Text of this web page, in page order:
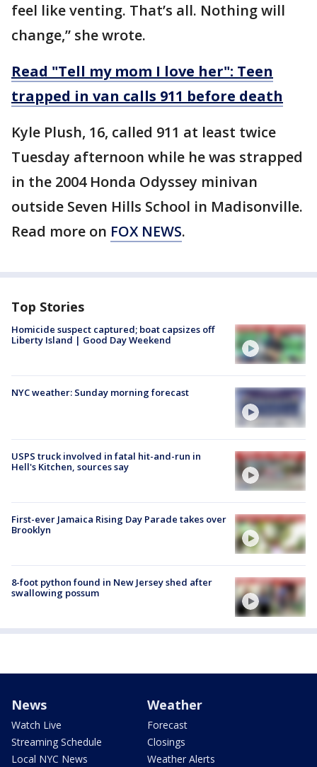
feel like venting. That’s all. Nothing will
change,” she wrote.
Read "Tell my mom I love her": Teen
trapped in van calls 911 before death
Kyle Plush, 16, called 911 at least twice
Tuesday afternoon while he was strapped
in the 2004 Honda Odyssey minivan
outside Seven Hills School in Madisonville.
Read more on FOX NEWS.
Top Stories
Homicide suspect captured; boat capsizes off
Liberty Island | Good Day Weekend
NYC weather: Sunday morning forecast
USPS truck involved in fatal hit-and-run in
Hell's Kitchen, sources say
First-ever Jamaica Rising Day Parade takes over
Brooklyn
8-foot python found in New Jersey shed after
swallowing possum
News
Watch Live
Streaming Schedule
Local NYC News
Weather
Forecast
Closings
Weather Alerts